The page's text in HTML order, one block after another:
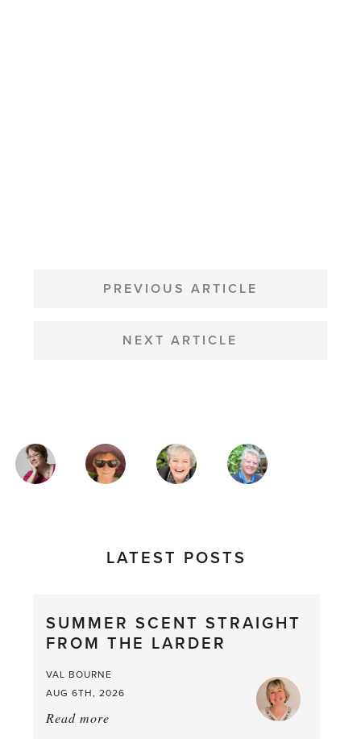
NAVIGATION
PREVIOUS ARTICLE
NEXT ARTICLE
MAGAZINE
AUTHORS
LATEST POSTS
SUMMER SCENT STRAIGHT
FROM THE LARDER
VAL BOURNE
AUG 6TH, 2026
Read more